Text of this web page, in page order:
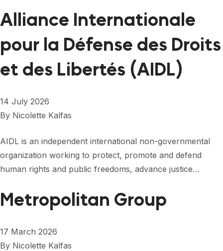
#THANKYOUDEMOCRACY ADVOCACY CAMPAIGN
THE THANK YOU DEMOCRACY PODCAST
POSITIVE OUTCOME STORIES
FORUM 2021
FORUM 2024
FORUM 2025
FORUM 2026
NEWS
Alliance Internationale
pour la Défense des Droits
et des Libertés (AIDL)
14 July 2026
By Nicolette Kalfas
AIDL is an independent international non-governmental
organization working to protect, promote and defend
human rights and public freedoms, advance justice…
Metropolitan Group
17 March 2026
By Nicolette Kalfas